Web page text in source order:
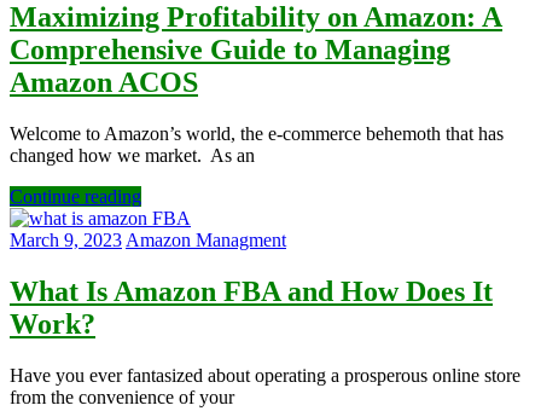
Maximizing Profitability on Amazon: A
Comprehensive Guide to Managing
Amazon ACOS
Welcome to Amazon’s world, the e-commerce behemoth that has
changed how we market. As an
Continue reading
March 9, 2023 Amazon Managment
What Is Amazon FBA and How Does It
Work?
Have you ever fantasized about operating a prosperous online store
from the convenience of your